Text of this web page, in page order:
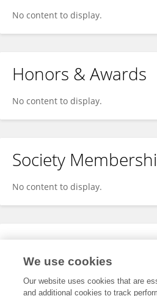
No content to display.
Honors & Awards
No content to display.
Society
No content to display.
Expertise
We use cookies
Our website uses cookies that are
and additional cookies to track